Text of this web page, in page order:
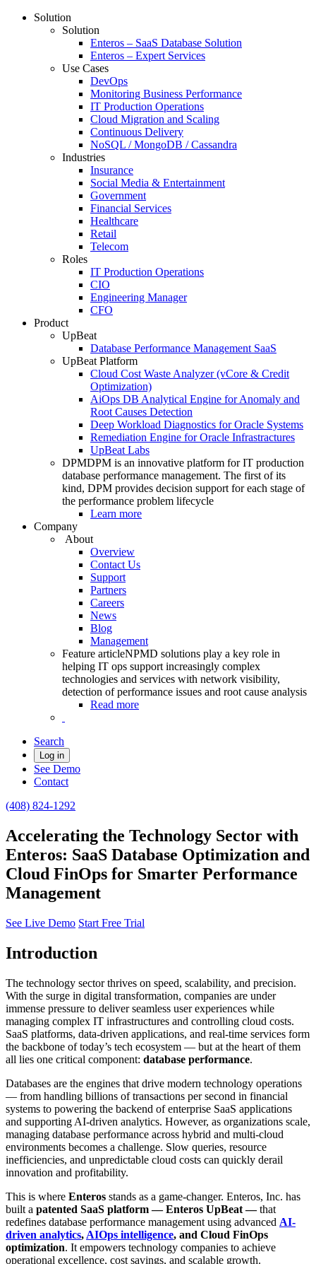
Solution
Solution
Enteros – SaaS Database Solution
Enteros – Expert Services
Use Cases
DevOps
Monitoring Business Performance
IT Production Operations
Cloud Migration and Scaling
Continuous Delivery
NoSQL / MongoDB / Cassandra
Industries
Insurance
Social Media & Entertainment
Government
Financial Services
Healthcare
Retail
Telecom
Roles
IT Production Operations
CIO
Engineering Manager
CFO
Product
UpBeat
Database Performance Management SaaS
UpBeat Platform
Cloud Cost Waste Analyzer (vCore & Credit
Optimization)
AiOps DB Analytical Engine for Anomaly and
Root Causes Detection
Deep Workload Diagnostics for Oracle Systems
Remediation Engine for Oracle Infrastractures
UpBeat Labs
DPMDPM is an innovative platform for IT production
database performance management. The first of its
kind, DPM provides decision support for each stage of
the performance problem lifecycle
Learn more
Company
About
Overview
Contact Us
Support
Partners
Careers
News
Blog
Management
Feature articleNPMD solutions play a key role in
helping IT ops support increasingly complex
technologies and services with network visibility,
detection of performance issues and root cause analysis
Read more
Search
Log in
See Demo
Contact
(408) 824-1292
Accelerating the Technology Sector with
Enteros: SaaS Database Optimization and
Cloud FinOps for Smarter Performance
Management
See Live Demo Start Free Trial
Introduction
The technology sector thrives on speed, scalability, and precision.
With the surge in digital transformation, companies are under
immense pressure to deliver seamless user experiences while
managing complex IT infrastructures and controlling cloud costs.
SaaS platforms, data-driven applications, and real-time services form
the backbone of today’s tech ecosystem — but at the heart of them
all lies one critical component: database performance.
Databases are the engines that drive modern technology operations
— from handling billions of transactions per second in financial
systems to powering the backend of enterprise SaaS applications
and supporting AI-driven analytics. However, as organizations scale,
managing database performance across hybrid and multi-cloud
environments becomes a challenge. Slow queries, resource
inefficiencies, and unpredictable cloud costs can quickly derail
innovation and profitability.
This is where Enteros stands as a game-changer. Enteros, Inc. has
built a patented SaaS platform — Enteros UpBeat —that
redefines database performance management using advanced AI-
driven analytics, AIOps intelligence, and Cloud FinOps
optimization. It empowers technology companies to achieve
operational excellence, cost savings, and scalable growth.